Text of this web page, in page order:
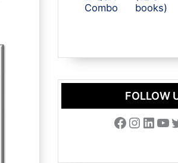
Combo
books)
FOLLOW
Facebook Instagram LinkedIn YouTube Twitter